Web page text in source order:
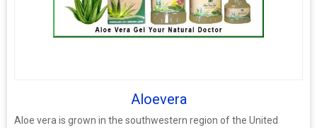
Aloevera
Aloe vera is grown in the southwestern region of the United